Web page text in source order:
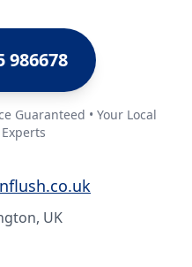
986678
Guaranteed • Your Local
UK